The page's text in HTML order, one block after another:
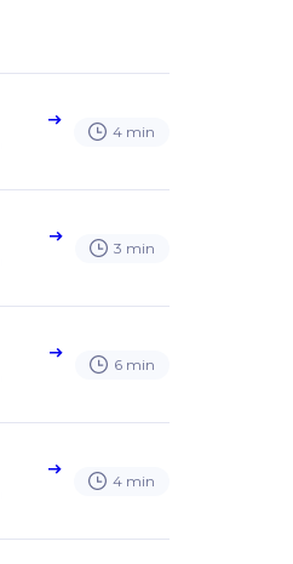
east
4 min
east
3 min
east
6min
east
4 min